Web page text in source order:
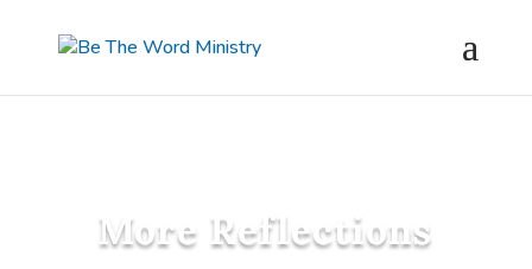
More Reflections